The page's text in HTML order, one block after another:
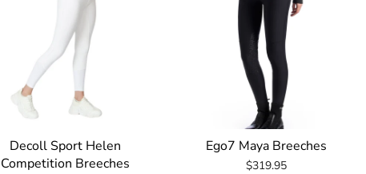
Decoll Sport Helen
Competition Breeches
Ego7 Maya Breeches
$319.95